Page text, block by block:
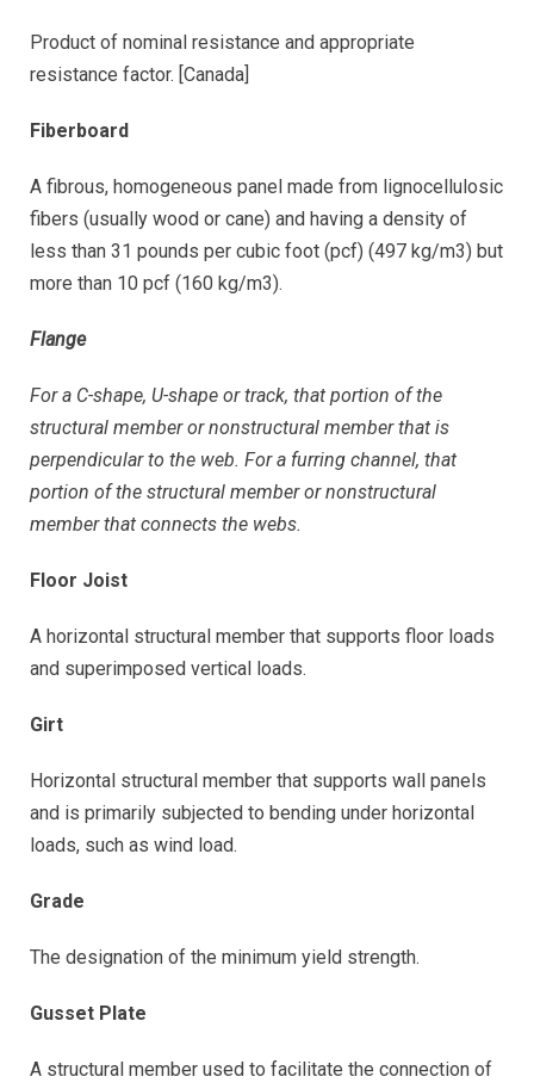
Product of nominal resistance and appropriate
resistance factor. [Canada]
Fiberboard
A fibrous, homogeneous panel made from lignocellulosic
fibers (usually wood or cane) and having a density of
less than 31 pounds per cubic foot (pcf) (497 kg/m3) but
more than 10 pcf (160 kg/m3).
Flange
For a C-shape, U-shape or track, that portion of the
structural member or nonstructural member that is
perpendicular to the web. For a furring channel, that
portion of the structural member or nonstructural
member that connects the webs.
Floor Joist
A horizontal structural member that supports floor loads
and superimposed vertical loads.
Girt
Horizontal structural member that supports wall panels
and is primarily subjected to bending under horizontal
loads, such as wind load.
Grade
The designation of the minimum yield strength.
Gusset Plate
A structural member used to facilitate the connection of